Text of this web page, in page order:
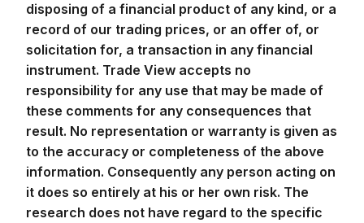
disposing of a financial product of any kind, or a
record of our trading prices, or an offer of, or
solicitation for, a transaction in any financial
instrument. Trade View accepts no
responsibility for any use that may be made of
these comments for any consequences that
result. No representation or warranty is given as
to the accuracy or completeness of the above
information. Consequently any person acting on
it does so entirely at his or her own risk. The
research does not have regard to the specific